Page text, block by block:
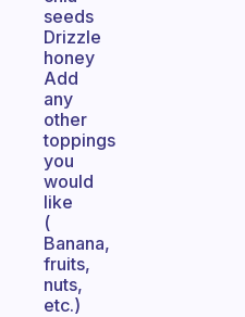
seeds
Drizzle
honey
Add
any
other
toppings
you
would
like
(
Banana,
fruits,
nuts,
etc.)